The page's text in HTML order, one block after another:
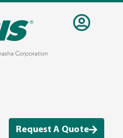
Request A Quote